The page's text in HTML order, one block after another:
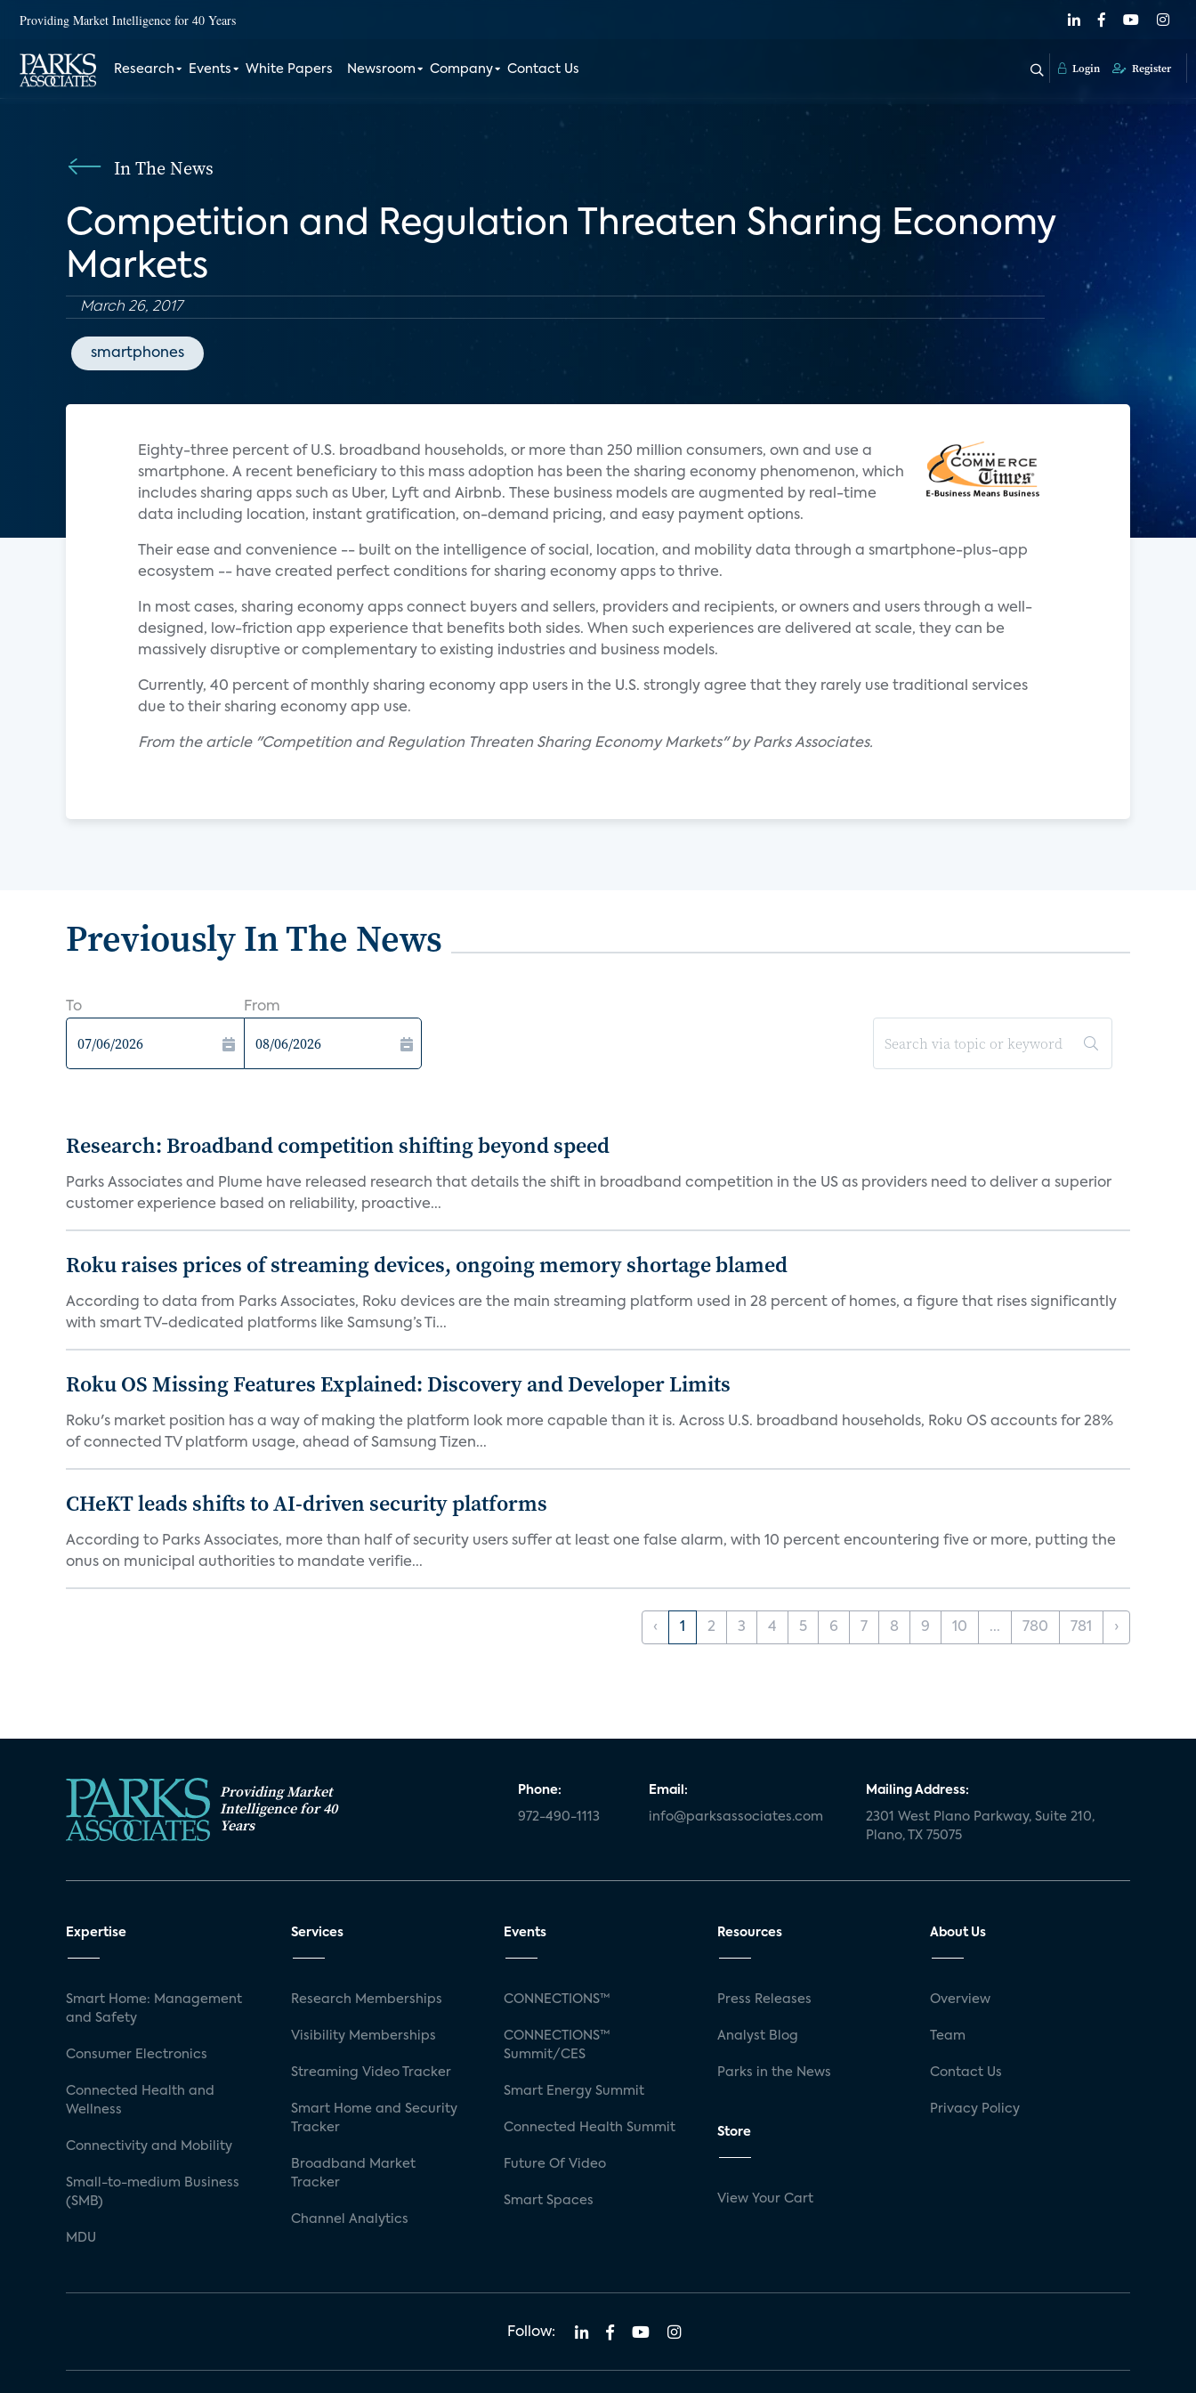
Providing Market Intelligence for 40 Years
Research Events White Papers Newsroom Company Contact Us Login Register
In The News
Competition and Regulation Threaten Sharing Economy
Markets
March 26, 2017
smartphones
Eighty-three percent of U.S. broadband households, or more than 250 million consumers, own and use a
smartphone. A recent beneficiary to this mass adoption has been the sharing economy phenomenon, which
includes sharing apps such as Uber, Lyft and Airbnb. These business models are augmented by real-time
data including location, instant gratification, on-demand pricing, and easy payment options.
Their ease and convenience -- built on the intelligence of social, location, and mobility data through a smartphone-plus-app
ecosystem -- have created perfect conditions for sharing economy apps to thrive.
In most cases, sharing economy apps connect buyers and sellers, providers and recipients, or owners and users through a well-
designed, low-friction app experience that benefits both sides. When such experiences are delivered at scale, they can be
massively disruptive or complementary to existing industries and business models.
Currently, 40 percent of monthly sharing economy app users in the U.S. strongly agree that they rarely use traditional services
due to their sharing economy app use.
From the article "Competition and Regulation Threaten Sharing Economy Markets" by Parks Associates.
Previously In The News
To From
Research: Broadband competition shifting beyond speed
Parks Associates and Plume have released research that details the shift in broadband competition in the US as providers need to deliver a superior
customer experience based on reliability, proactive...
Roku raises prices of streaming devices, ongoing memory shortage blamed
According to data from Parks Associates, Roku devices are the main streaming platform used in 28 percent of homes, a figure that rises significantly
with smart TV-dedicated platforms like Samsung’s Ti...
Roku OS Missing Features Explained: Discovery and Developer Limits
Roku's market position has a way of making the platform look more capable than it is. Across U.S. broadband households, Roku OS accounts for 28%
of connected TV platform usage, ahead of Samsung Tizen...
CHeKT leads shifts to AI-driven security platforms
According to Parks Associates, more than half of security users suffer at least one false alarm, with 10 percent encountering five or more, putting the
onus on municipal authorities to mandate verifie...
‹ 1 2 3 4 5 6 7 8 9 10 ... 780 781 ›
Providing Market
Intelligence for 40
Years
Phone:
972-490-1113
Email:
info@parksassociates.com
Mailing Address:
2301 West Plano Parkway, Suite 210,
Plano, TX 75075
Expertise
Smart Home: Management
and Safety
Consumer Electronics
Connected Health and
Wellness
Connectivity and Mobility
Small-to-medium Business
(SMB)
MDU
Services
Research Memberships
Visibility Memberships
Streaming Video Tracker
Smart Home and Security
Tracker
Broadband Market
Tracker
Channel Analytics
Events
CONNECTIONS™
CONNECTIONS™
Summit/CES
Smart Energy Summit
Connected Health Summit
Future Of Video
Smart Spaces
Resources
Press Releases
Analyst Blog
Parks in the News
Store
View Your Cart
About Us
Overview
Team
Contact Us
Privacy Policy
Follow: